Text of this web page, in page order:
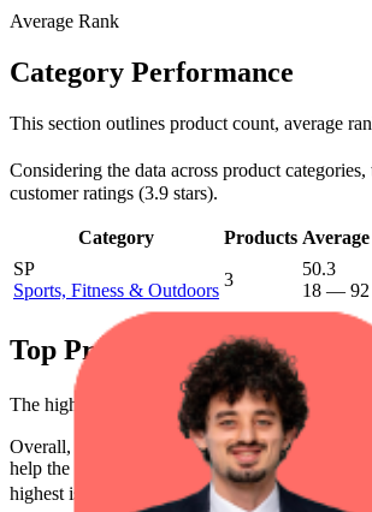
Average Rank
Category Performance
This section outlines product count, average
Considering the data across product
customer ratings (3.9 stars).
Category Products
SP
Sports, Fitness & Outdoors
3
50.3
18 — 92
Top Products
The highest-rated product has 4.1 stars, while
Overall, the following are the highest-ranked
help the brand spot what's working on the
highest is ₹225.52, and the lowest is ₹124.50.